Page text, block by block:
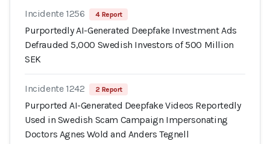
Incidente 1256 4 Report
Purportedly AI-Generated Deepfake Investment Ads
Defrauded 5,000 Swedish Investors of 500 Million
SEK
Incidente 1242 2 Report
Purported AI-Generated Deepfake Videos Reportedly
Used in Swedish Scam Campaign Impersonating
Doctors Agnes Wold and Anders Tegnell